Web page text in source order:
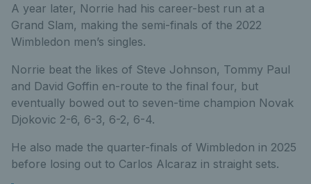
A year later, Norrie had his career-best run at a
Grand Slam, making the semi-finals of the 2022
Wimbledon men’s singles.
Norrie beat the likes of Steve Johnson, Tommy Paul
and David Goffin en-route to the final four, but
eventually bowed out to seven-time champion Novak
Djokovic 2-6, 6-3, 6-2, 6-4.
He also made the quarter-finals of Wimbledon in 2025
before losing out to Carlos Alcaraz in straight sets.